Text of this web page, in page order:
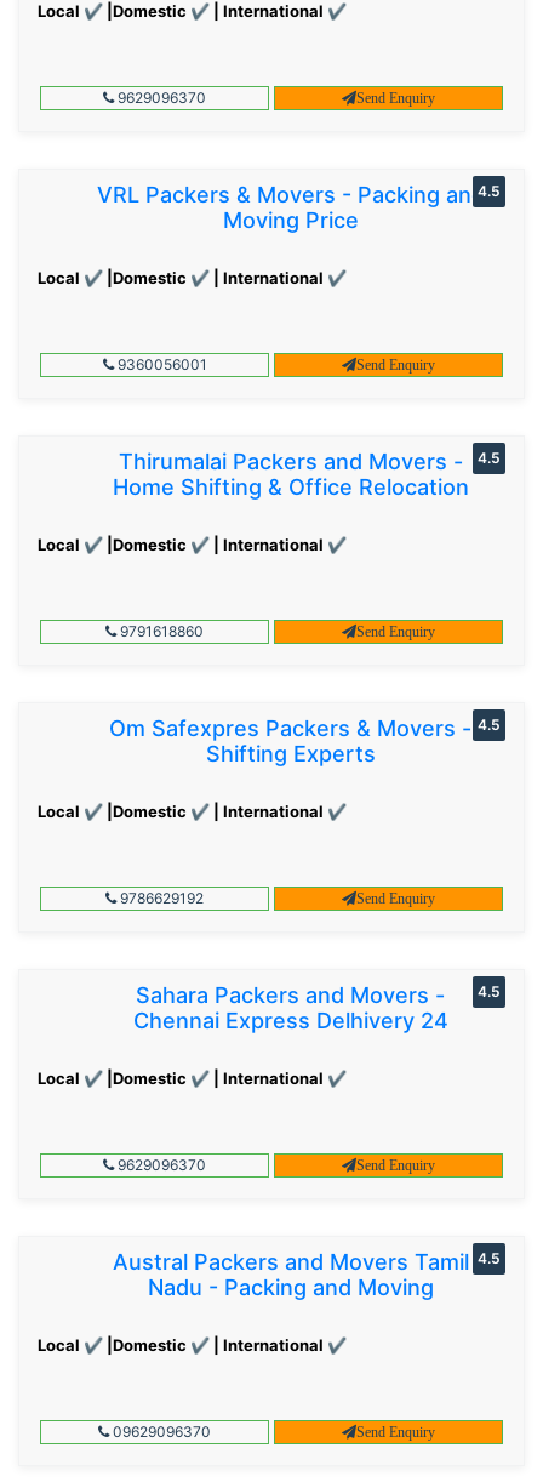
Local ✔ |Domestic ✔ | International ✔
9629096370 Send Enquiry
VRL Packers & Movers - Packing and
Moving Price
Local ✔ |Domestic ✔ | International ✔
4.5
9360056001 Send Enquiry
Thirumalai Packers and Movers -
Home Shifting & Office Relocation
Local ✔ |Domestic ✔ | International ✔
4.5
9791618860 Send Enquiry
Om Safexpres Packers & Movers -
Shifting Experts
Local ✔ |Domestic ✔ | International ✔
4.5
9786629192 Send Enquiry
Sahara Packers and Movers -
Chennai Express Delhivery 24
Local ✔ |Domestic ✔ | International ✔
4.5
9629096370 Send Enquiry
Austral Packers and Movers Tamil
Nadu - Packing and Moving
Local ✔ |Domestic ✔ | International ✔
4.5
09629096370 Send Enquiry